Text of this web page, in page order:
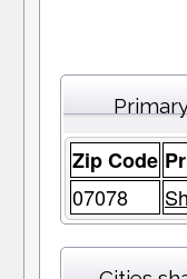
Zip Code
07078